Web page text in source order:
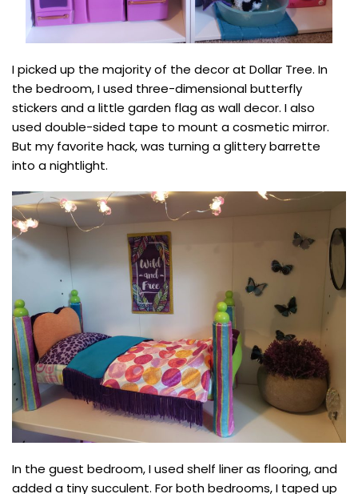
I picked up the majority of the decor at Dollar Tree. In
the bedroom, I used three-dimensional butterfly
stickers and a little garden flag as wall decor. I also
used double-sided tape to mount a cosmetic mirror.
But my favorite hack, was turning a glittery barrette
into a nightlight.
In the guest bedroom, I used shelf liner as flooring, and
added a tiny succulent. For both bedrooms, I taped up